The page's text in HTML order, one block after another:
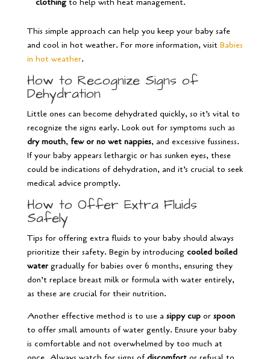
This simple approach can help you keep your baby safe
and cool in hot weather. For more information, visit Babies
in hot weather.
How to Recognize Signs of
Dehydration
Little ones can become dehydrated quickly, so it’s vital to
recognize the signs early. Look out for symptoms such as
dry mouth, few or no wet nappies, and excessive fussiness.
If your baby appears lethargic or has sunken eyes, these
could be indications of dehydration, and it’s crucial to seek
medical advice promptly.
How to Offer Extra Fluids
Safely
Tips for offering extra fluids to your baby should always
prioritize their safety. Begin by introducing cooled boiled
watergradually for babies over 6 months, ensuring they
don’t replace breast milk or formula with water entirely,
as these are crucial for their nutrition.
Another effective method is to use a sippy cupor spoon
to offer small amounts of water gently. Ensure your baby
is comfortable and not overwhelmed by too much at